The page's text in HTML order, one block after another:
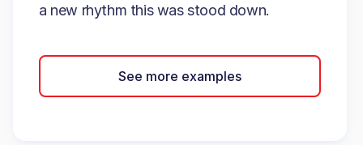
a new rhythm this was stood down.
See more examples